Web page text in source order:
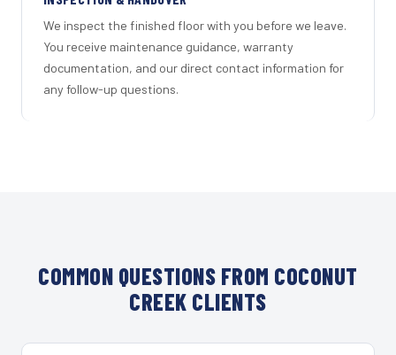
We inspect the finished floor with you before we leave.
You receive maintenance guidance, warranty
documentation, and our direct contact information for
any follow-up questions.
COMMON QUESTIONS FROM COCONUT
CREEK CLIENTS